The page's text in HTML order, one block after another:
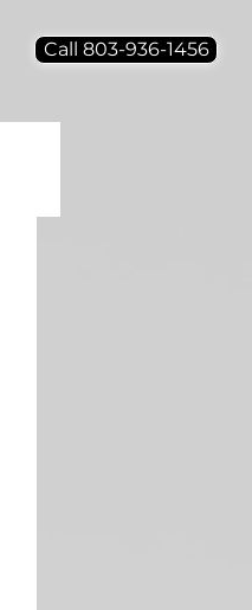
Call 803-936-1456